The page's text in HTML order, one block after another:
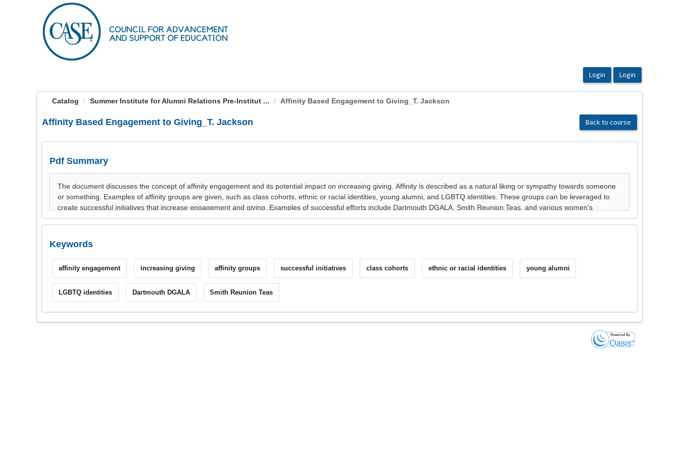
Catalog Summer Institute for Alumni Relations Pre-Institut ... Affinity Based Engagement to Giving_T. Jackson
Affinity Based Engagement to Giving_T. Jackson Back to course
Pdf Summary
Keywords
affinity engagement increasing giving affinity groups successful initiatives class cohorts ethnic or racial identities young alumni
LGBTQ identities Dartmouth DGALA Smith Reunion Teas